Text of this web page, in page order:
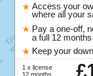
1 x license
12 months
Access your
where all your
Pay a one-off,
a full 12
Keep your